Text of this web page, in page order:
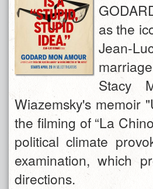
as the
Jean-
Stacy
Wiazemsky's memoir
the filming of “La
political climate
examination, which
directions.